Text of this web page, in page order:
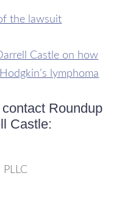
the lawsuit
Castle on how
lymphoma
Roundup
Castle: